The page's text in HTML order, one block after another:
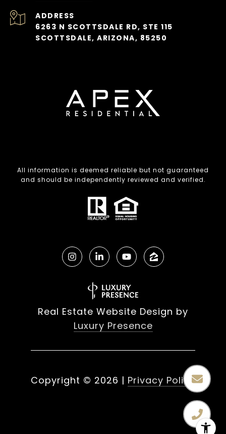
ADDRESS
6263 N SCOTTSDALE RD, STE 115
SCOTTSDALE, ARIZONA, 85250
All information is deemed reliable but not guaranteed
and should be independently reviewed and verified.
Real Estate Website Design by
Luxury Presence
Copyright © 2026 | Privacy Policy